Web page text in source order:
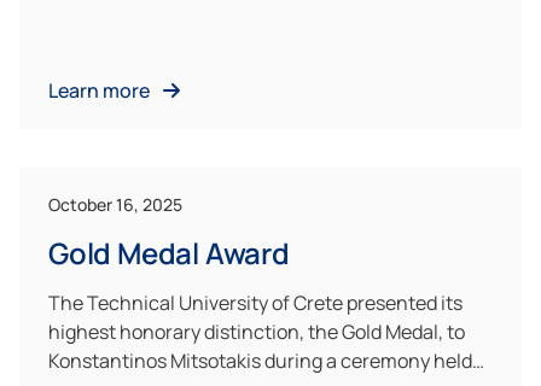
Learn more
October 16, 2025
Gold Medal Award
The Technical University of Crete presented its
highest honorary distinction, the Gold Medal, to
Konstantinos Mitsotakis during a ceremony held…